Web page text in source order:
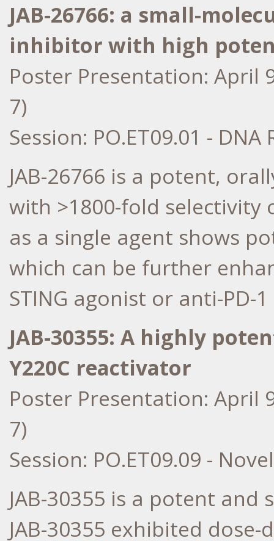
JAB-26766: a small-
inhibitor with high
Poster Presentation: April
7)
Session: PO.ET09.01 -
JAB-26766 is a potent,
with >1800-fold selectivity
as a single agent shows
which can be further
STING agonist or anti-PD-
JAB-30355: A highly
Y220C reactivator
Poster Presentation: April
7)
Session: PO.ET09.09 -
JAB-30355 is a potent and
JAB-30355 exhibited